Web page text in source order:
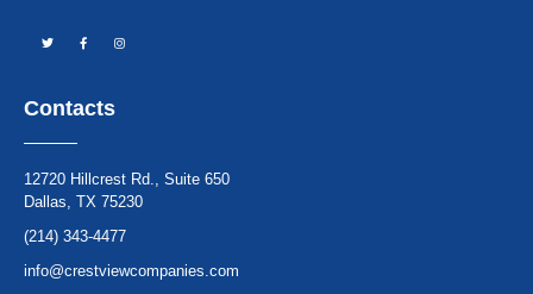
Contacts
12720 Hillcrest Rd., Suite 650
Dallas, TX 75230
(214) 343-4477
info@crestviewcompanies.com